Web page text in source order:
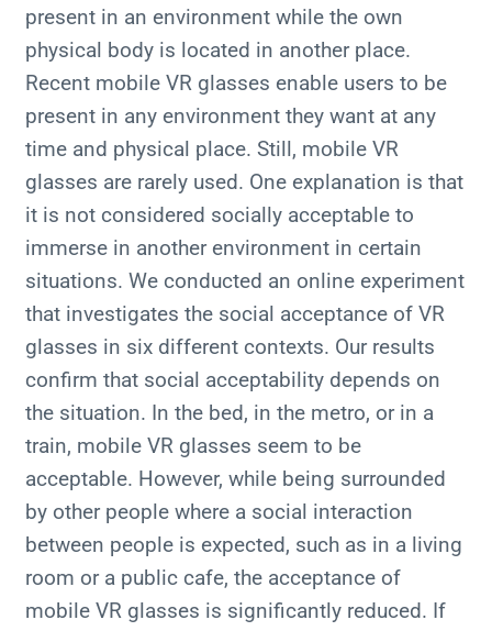
present in an environment while the own
physical body is located in another place.
Recent mobile VR glasses enable users to be
present in any environment they want at any
time and physical place. Still, mobile VR
glasses are rarely used. One explanation is that
it is not considered socially acceptable to
immerse in another environment in certain
situations. We conducted an online experiment
that investigates the social acceptance of VR
glasses in six different contexts. Our results
confirm that social acceptability depends on
the situation. In the bed, in the metro, or in a
train, mobile VR glasses seem to be
acceptable. However, while being surrounded
by other people where a social interaction
between people is expected, such as in a living
room or a public cafe, the acceptance of
mobile VR glasses is significantly reduced. If